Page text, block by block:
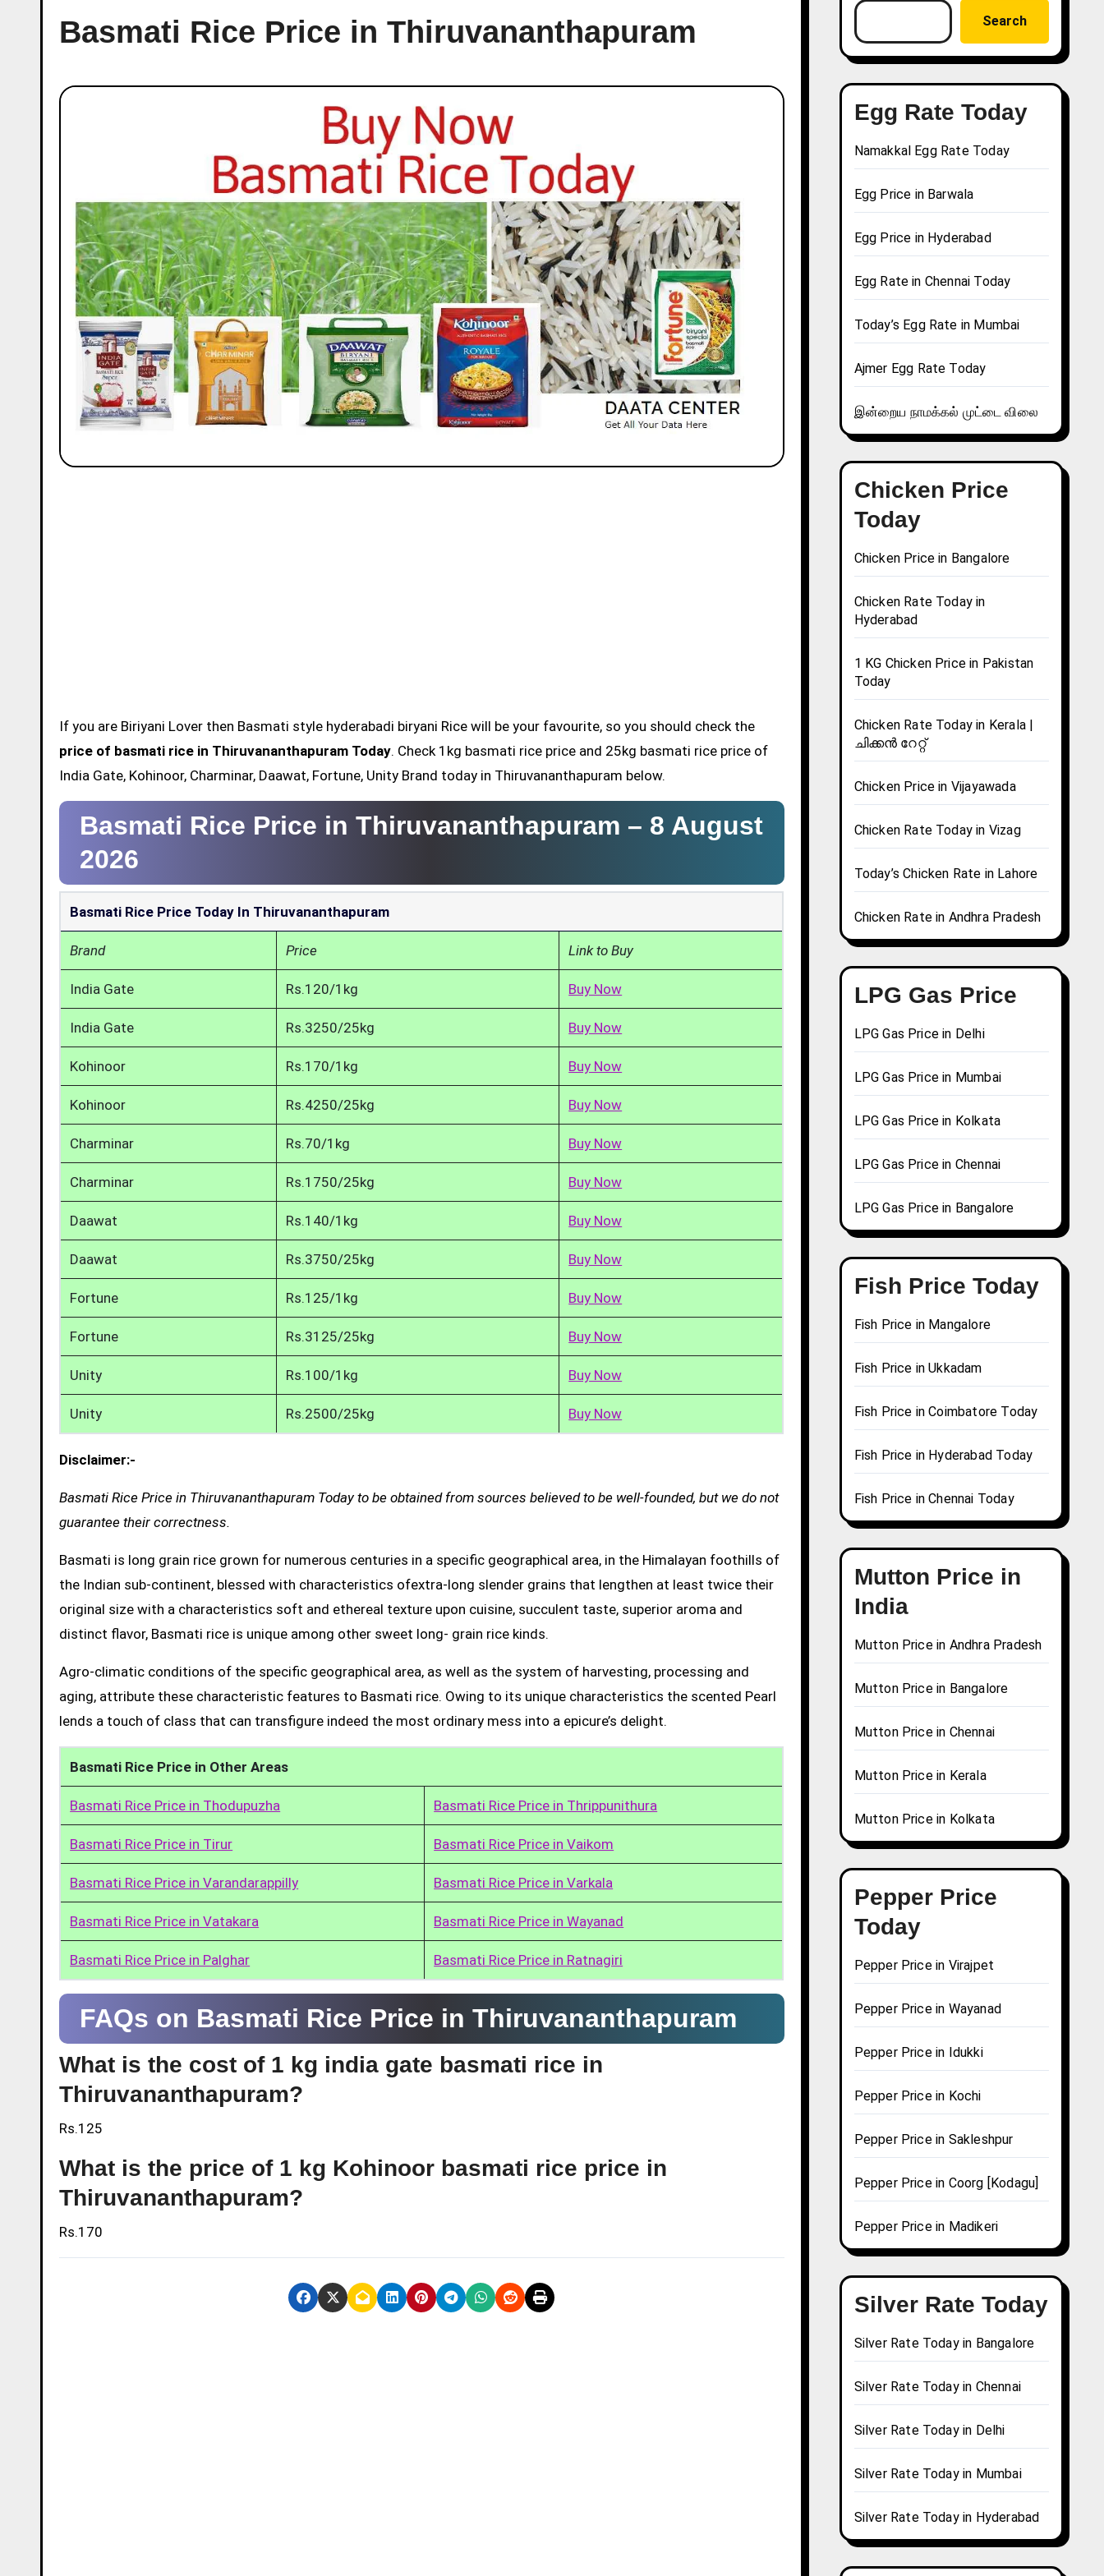
Basmati Rice Price in Thiruvananthapuram
If you are Biriyani Lover then Basmati style hyderabadi biryani Rice will be your favourite, so you should check the
price of basmati rice in Thiruvananthapuram Today. Check 1kg basmati rice price and 25kg basmati rice price of
India Gate, Kohinoor, Charminar, Daawat, Fortune, Unity Brand today in Thiruvananthapuram below.
Basmati Rice Price in Thiruvananthapuram – 8 August
2026
Basmati Rice Price Today In Thiruvananthapuram
Brand Price Link to Buy
India Gate Rs.120/1kg Buy Now
India Gate Rs.3250/25kg Buy Now
Kohinoor Rs.170/1kg Buy Now
Kohinoor Rs.4250/25kg Buy Now
Charminar Rs.70/1kg Buy Now
Charminar Rs.1750/25kg Buy Now
Daawat Rs.140/1kg Buy Now
Daawat Rs.3750/25kg Buy Now
Fortune Rs.125/1kg Buy Now
Fortune Rs.3125/25kg Buy Now
Unity Rs.100/1kg Buy Now
Unity Rs.2500/25kg Buy Now
Disclaimer:-
Basmati Rice Price in Thiruvananthapuram Today to be obtained from sources believed to be well-founded, but we do not
guarantee their correctness.
Basmati is long grain rice grown for numerous centuries in a specific geographical area, in the Himalayan foothills of
the Indian sub-continent, blessed with characteristics ofextra-long slender grains that lengthen at least twice their
original size with a characteristics soft and ethereal texture upon cuisine, succulent taste, superior aroma and
distinct flavor, Basmati rice is unique among other sweet long- grain rice kinds.
Agro-climatic conditions of the specific geographical area, as well as the system of harvesting, processing and
aging, attribute these characteristic features to Basmati rice. Owing to its unique characteristics the scented Pearl
lends a touch of class that can transfigure indeed the most ordinary mess into a epicure’s delight.
Basmati Rice Price in Other Areas
Basmati Rice Price in Thodupuzha Basmati Rice Price in Thrippunithura
Basmati Rice Price in Tirur Basmati Rice Price in Vaikom
Basmati Rice Price in Varandarappilly Basmati Rice Price in Varkala
Basmati Rice Price in Vatakara Basmati Rice Price in Wayanad
Basmati Rice Price in Palghar Basmati Rice Price in Ratnagiri
FAQs on Basmati Rice Price in Thiruvananthapuram
What is the cost of 1 kg india gate basmati rice in
Thiruvananthapuram?
Rs.125
What is the price of 1 kg Kohinoor basmati rice price in
Thiruvananthapuram?
Rs.170
Search
Egg Rate Today
Namakkal Egg Rate Today
Egg Price in Barwala
Egg Price in Hyderabad
Egg Rate in Chennai Today
Today’s Egg Rate in Mumbai
Ajmer Egg Rate Today
இன்றைய நாமக்கல் முட்டை விலை
Chicken Price
Today
Chicken Price in Bangalore
Chicken Rate Today in
Hyderabad
1 KG Chicken Price in Pakistan
Today
Chicken Rate Today in Kerala |
ചിക്കൻ റേറ്റ്
Chicken Price in Vijayawada
Chicken Rate Today in Vizag
Today’s Chicken Rate in Lahore
Chicken Rate in Andhra Pradesh
LPG Gas Price
LPG Gas Price in Delhi
LPG Gas Price in Mumbai
LPG Gas Price in Kolkata
LPG Gas Price in Chennai
LPG Gas Price in Bangalore
Fish Price Today
Fish Price in Mangalore
Fish Price in Ukkadam
Fish Price in Coimbatore Today
Fish Price in Hyderabad Today
Fish Price in Chennai Today
Mutton Price in
India
Mutton Price in Andhra Pradesh
Mutton Price in Bangalore
Mutton Price in Chennai
Mutton Price in Kerala
Mutton Price in Kolkata
Pepper Price
Today
Pepper Price in Virajpet
Pepper Price in Wayanad
Pepper Price in Idukki
Pepper Price in Kochi
Pepper Price in Sakleshpur
Pepper Price in Coorg [Kodagu]
Pepper Price in Madikeri
Silver Rate Today
Silver Rate Today in Bangalore
Silver Rate Today in Chennai
Silver Rate Today in Delhi
Silver Rate Today in Mumbai
Silver Rate Today in Hyderabad